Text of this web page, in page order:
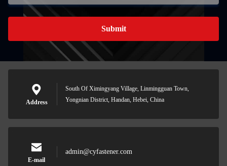
Submit
Address
South Of Ximingyang Village, Linmingguan Town,
Yongnian District, Handan, Hebei, China
E-mail
admin@cyfastener.com